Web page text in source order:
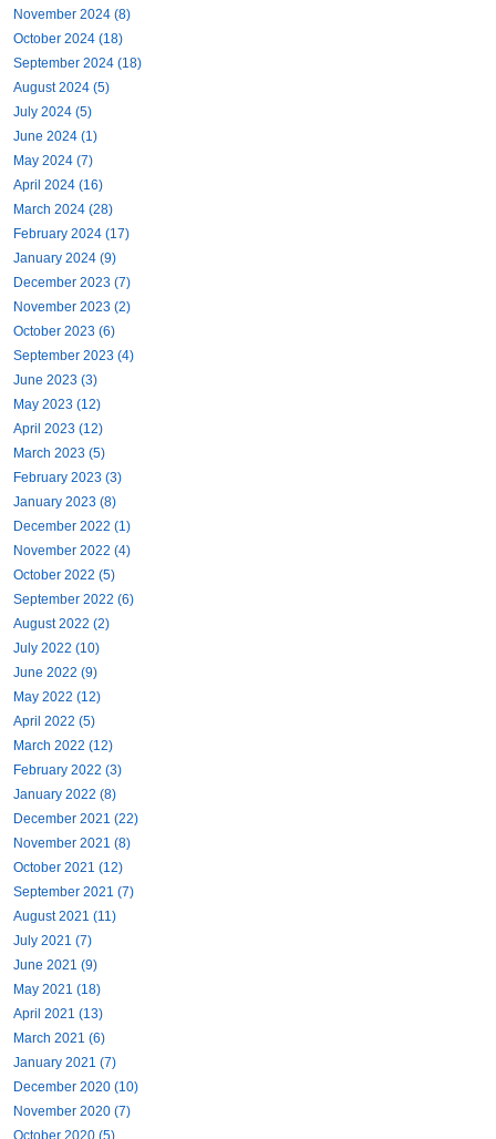
November 2024 (8)
October 2024 (18)
September 2024 (18)
August 2024 (5)
July 2024 (5)
June 2024 (1)
May 2024 (7)
April 2024 (16)
March 2024 (28)
February 2024 (17)
January 2024 (9)
December 2023 (7)
November 2023 (2)
October 2023 (6)
September 2023 (4)
June 2023 (3)
May 2023 (12)
April 2023 (12)
March 2023 (5)
February 2023 (3)
January 2023 (8)
December 2022 (1)
November 2022 (4)
October 2022 (5)
September 2022 (6)
August 2022 (2)
July 2022 (10)
June 2022 (9)
May 2022 (12)
April 2022 (5)
March 2022 (12)
February 2022 (3)
January 2022 (8)
December 2021 (22)
November 2021 (8)
October 2021 (12)
September 2021 (7)
August 2021 (11)
July 2021 (7)
June 2021 (9)
May 2021 (18)
April 2021 (13)
March 2021 (6)
January 2021 (7)
December 2020 (10)
November 2020 (7)